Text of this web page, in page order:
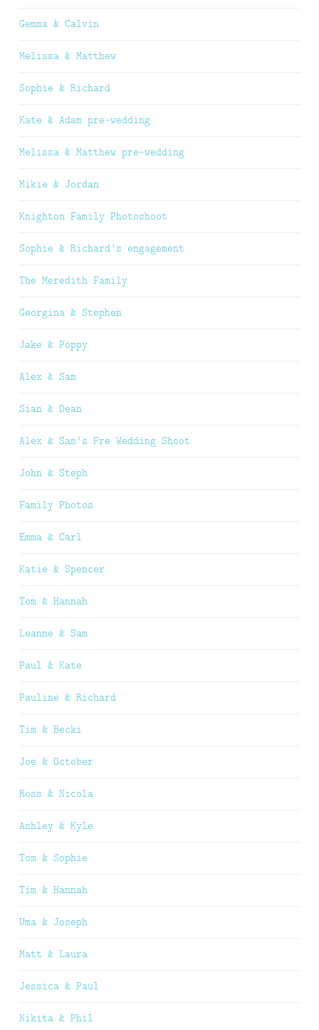
Gemma & Calvin
Melissa & Matthew
Sophie & Richard
Kate & Adam pre-wedding
Melissa & Matthew pre-wedding
Mikie & Jordan
Knighton Family Photoshoot
Sophie & Richard’s engagement
The Meredith Family
Georgina & Stephen
Jake & Poppy
Alex & Sam
Sian & Dean
Alex & Sam’s Pre Wedding Shoot
John & Steph
Family Photos
Emma & Carl
Katie & Spencer
Tom & Hannah
Leanne & Sam
Paul & Kate
Pauline & Richard
Tim & Becki
Joe & October
Ross & Nicola
Ashley & Kyle
Tom & Sophie
Tim & Hannah
Uma & Joseph
Matt & Laura
Jessica & Paul
Nikita & Phil